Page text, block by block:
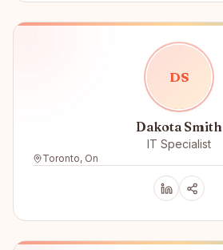
DS
Dakota Smith
IT Specialist
Toronto, On